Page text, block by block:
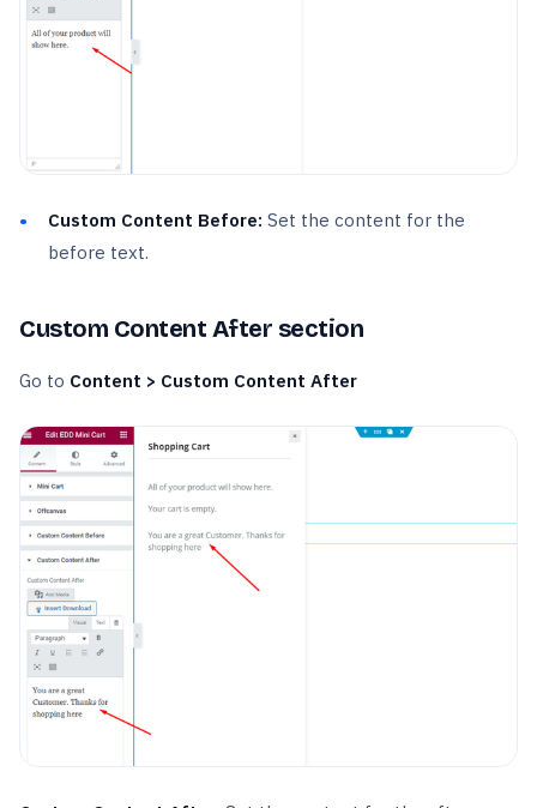
Custom Content Before: Set the content for the
before text.
Custom Content After section
Go to Content > Custom Content After